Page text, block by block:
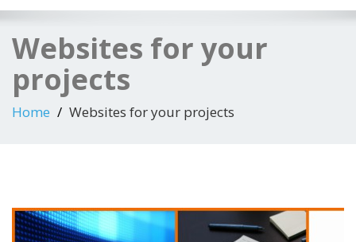
Websites for your
projects
Home Websites for your projects